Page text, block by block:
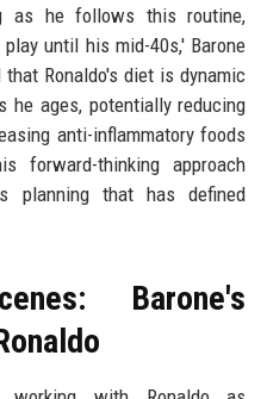
as he follows this routine,
until his mid-40s,' Barone
Ronaldo's diet is dynamic
ages, potentially reducing
anti-inflammatory foods
forward-thinking approach
planning that has defined
Barone's